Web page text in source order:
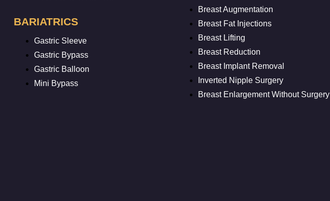
BARIATRICS
Gastric Sleeve
Gastric Bypass
Gastric Balloon
Mini Bypass
Breast Augmentation
Breast Fat Injections
Breast Lifting
Breast Reduction
Breast Implant Removal
Inverted Nipple Surgery
Breast Enlargement Without Surgery